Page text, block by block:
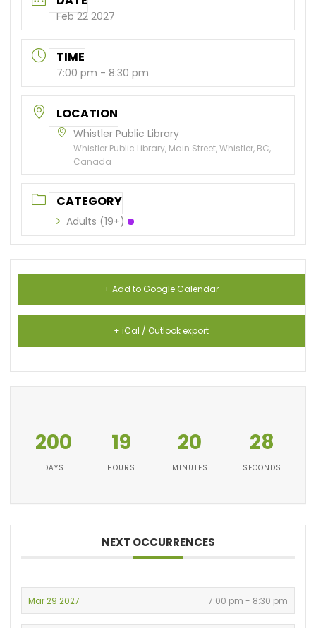
Feb 22 2027
TIME
7:00 pm - 8:30 pm
LOCATION
Whistler Public Library
Whistler Public Library, Main Street, Whistler, BC,
Canada
CATEGORY
Adults (19+)
+ Add to Google Calendar
+ iCal / Outlook export
200
DAYS
19
HOURS
20
MINUTES
28
SECONDS
NEXT OCCURRENCES
Mar 29 2027 7:00 pm - 8:30 pm